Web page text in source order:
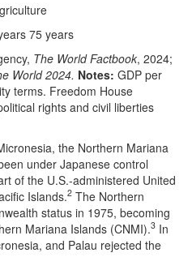
75 years
The World Factbook, 2024;
World 2024. Notes: GDP per
terms. Freedom House
rights and civil liberties
the Northern Mariana
under Japanese control
of the U.S.-administered United
Islands.2 The Northern
status in 1975, becoming
Mariana Islands (CNMI).3 In
and Palau rejected the